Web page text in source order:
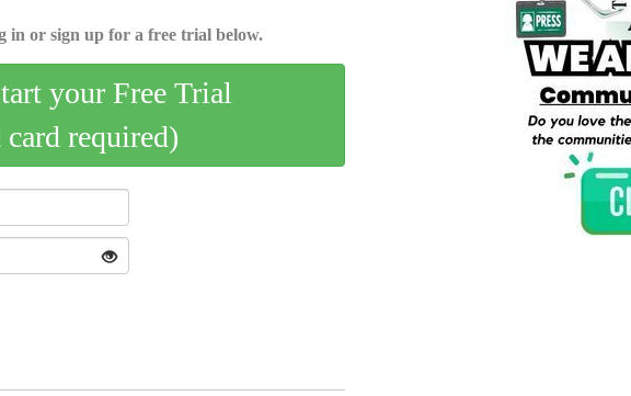
in or sign up for a free trial below.
your Free Trial
required)